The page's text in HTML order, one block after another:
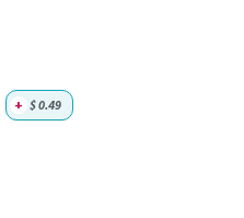
+ $0.49